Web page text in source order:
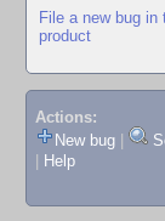
File a new bug
product
Actions:
New bug
Help